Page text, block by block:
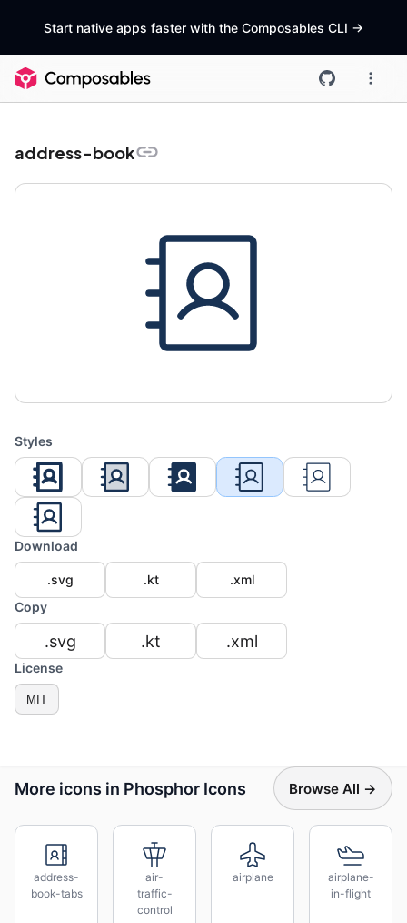
Start native apps faster with the Composables CLI ->
address-book
Styles
Download
.svg .kt
.xml
Copy
.svg .kt .xml
License
MIT
More icons in Phosphor Icons Browse All →
address-
book-tabs
air-
traffic-
control
airplane
airplane-
in-flight